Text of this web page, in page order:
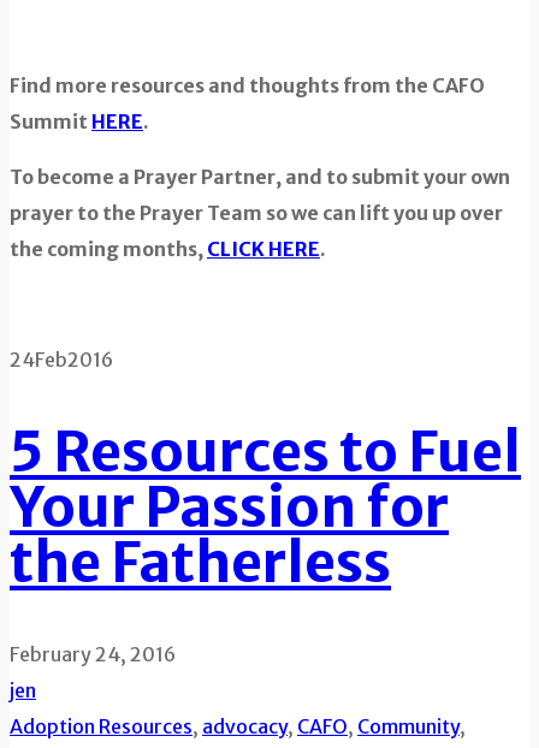
Find more resources and thoughts from the CAFO
Summit HERE.
To become a Prayer Partner, and to submit your own
prayer to the Prayer Team so we can lift you up over
the coming months, CLICK HERE.
24Feb2016
5 Resources to Fuel
Your Passion for
the Fatherless
February 24, 2016
jen
Adoption Resources, advocacy, CAFO, Community,